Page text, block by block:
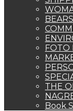
FOTO
THE
Book